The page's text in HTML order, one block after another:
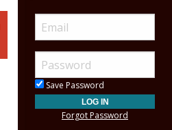
Save Password
Forgot Password